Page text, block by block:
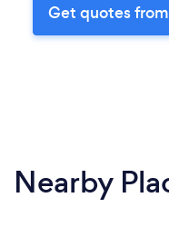
Get quotes from
Nearby